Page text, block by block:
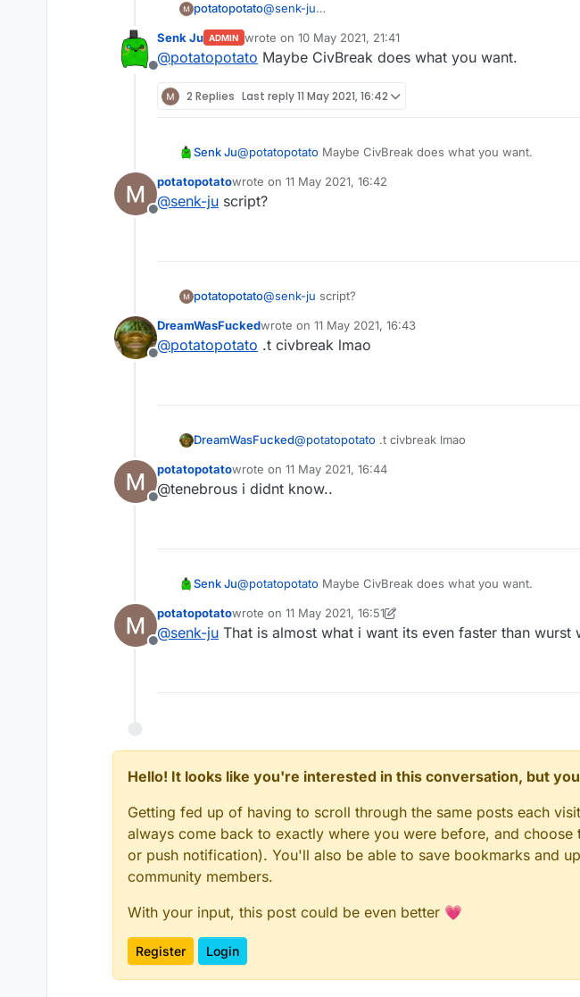
potatopotato@senk-ju
for example when im playing on mineland there are some
so i can get like 20 diamonds when i mine one time thats
Offline
Senk Ju ADMIN wrote on 10 May 2021, 21:41
last edited by
@potatopotato Maybe CivBreak does what you want.
2 Replies Last reply11 May 2021, 16:42
Senk Ju@potatopotato Maybe CivBreak does what you want.
Offline
potatopotatowrote on 11 May 2021, 16:42
last edited by
@senk-ju script?
potatopotato@senk-ju script?
Offline
DreamWasFuckedwrote on 11 May 2021, 16:43
last edited by
@potatopotato .t civbreak lmao
DreamWasFucked@potatopotato .t civbreak lmao
Offline
potatopotatowrote on 11 May 2021, 16:44
last edited by
@tenebrous i didnt know..
Senk Ju@potatopotato Maybe CivBreak does what you want.
Offline
potatopotatowrote on 11 May 2021, 16:51
last edited by potatopotato
@senk-ju That is almost what i want its even faster than wurst
Hello! It looks like you're interested in this conversation, but
Getting fed up of having to scroll through the same posts each
always come back to exactly where you were before, and
or push notification). You'll also be able to save bookmarks and
community members.
With your input, this post could be even better 💗
Register Login